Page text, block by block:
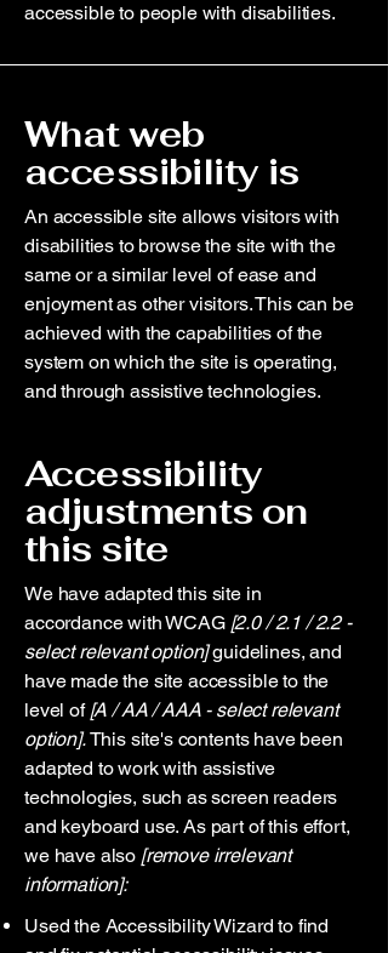
accessible to people with disabilities.
What web
accessibility is
An accessible site allows visitors with
disabilities to browse the site with the
same or a similar level of ease and
enjoyment as other visitors. This can be
achieved with the capabilities of the
system on which the site is operating,
and through assistive technologies.
Accessibility
adjustments on
this site
We have adapted this site in
accordance with WCAG [2.0 / 2.1 / 2.2 -
select relevant option]guidelines, and
have made the site accessible to the
level of[A / AA / AAA - select relevant
option].This site's contents have been
adapted to work with assistive
technologies, such as screen readers
and keyboard use. As part of this effort,
we have also [remove irrelevant
information]:
Used the Accessibility Wizard to find